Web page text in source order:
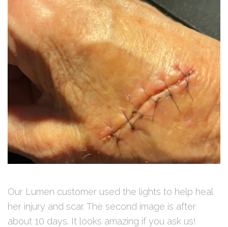
Our Lumen customer used the lights to help heal
her injury and scar. The second image is after
about 10 days. It looks amazing if you ask us!